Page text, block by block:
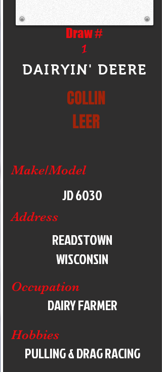
Draw #
1
DAIRYIN' DEERE
COLLIN
LEER
Make/Model
JD 6030
Address
READSTOWN
WISCONSIN
Occupation
DAIRY FARMER
Hobbies
PULLING & DRAG RACING